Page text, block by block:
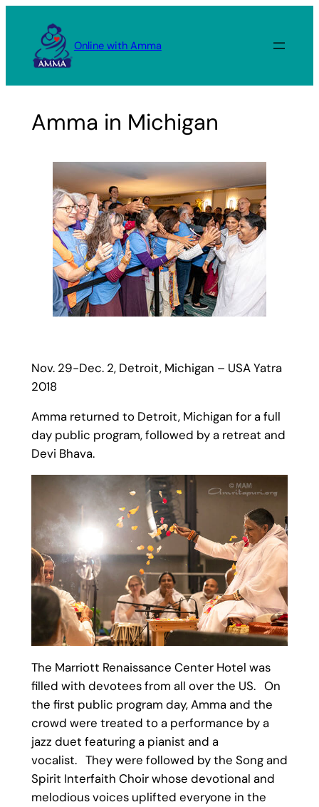
content
Online with Amma
Amma in Michigan
Nov. 29-Dec. 2, Detroit, Michigan – USA Yatra
2018
Amma returned to Detroit, Michigan for a full
day public program, followed by a retreat and
Devi Bhava.
The Marriott Renaissance Center Hotel was
filled with devotees from all over the US. On
the first public program day, Amma and the
crowd were treated to a performance by a
jazz duet featuring a pianist and a
vocalist. They were followed by the Song and
Spirit Interfaith Choir whose devotional and
melodious voices uplifted everyone in the